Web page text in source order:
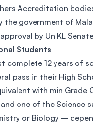
Accreditation
the government of
by UniKL
Students
complete 12 years of
pass in their High
with min Grade
one of the Science
or Biology –